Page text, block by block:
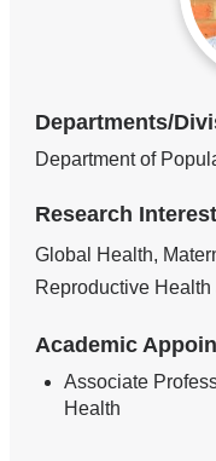
Departments/
Department of
Research
Global Health,
Reproductive
Academic
Associate
Health